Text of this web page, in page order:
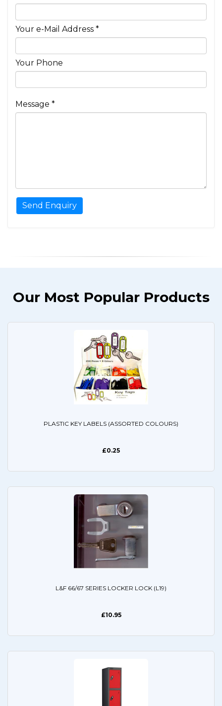
Your e-Mail Address *
Your Phone
Message *
Our Most Popular Products
PLASTIC KEY LABELS (ASSORTED COLOURS)
£0.25
L&F 66/67 SERIES LOCKER LOCK (L19)
£10.95